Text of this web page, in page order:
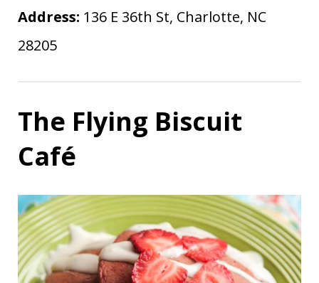
Address: 136 E 36th St, Charlotte, NC
28205
The Flying Biscuit
Café